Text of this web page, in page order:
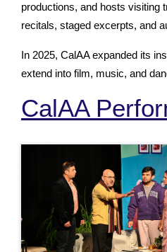
productions, and hosts visiting
recitals, staged excerpts, and
In 2025, CalAA expanded its
extend into film, music, and
CalAA